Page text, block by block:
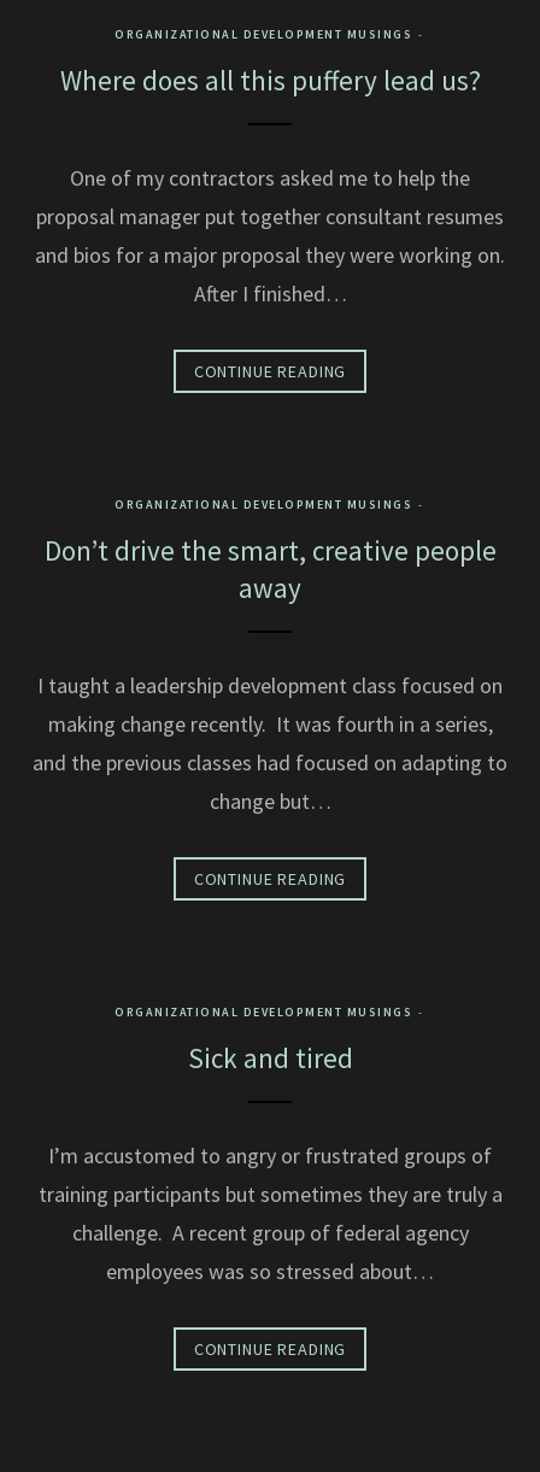
ORGANIZATIONAL DEVELOPMENT MUSINGS
Where does all this puffery lead us?
One of my contractors asked me to help the
proposal manager put together consultant resumes
and bios for a major proposal they were working on.
After I finished…
CONTINUE READING
ORGANIZATIONAL DEVELOPMENT MUSINGS
Don’t drive the smart, creative people
away
I taught a leadership development class focused on
making change recently. It was fourth in a series,
and the previous classes had focused on adapting to
change but…
CONTINUE READING
ORGANIZATIONAL DEVELOPMENT MUSINGS
Sick and tired
I’m accustomed to angry or frustrated groups of
training participants but sometimes they are truly a
challenge. A recent group of federal agency
employees was so stressed about…
CONTINUE READING